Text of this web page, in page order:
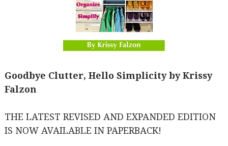
Goodbye Clutter, Hello Simplicity by Krissy
Falzon
THE LATEST REVISED AND EXPANDED EDITION
IS NOW AVAILABLE IN PAPERBACK!